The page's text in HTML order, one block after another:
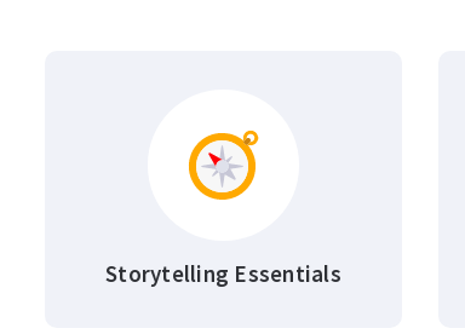
Storytelling Essentials